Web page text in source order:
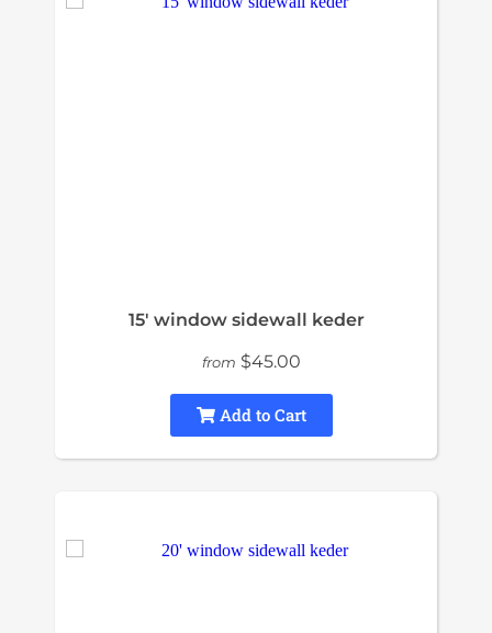
15' window sidewall keder
from $45.00
Add to Cart